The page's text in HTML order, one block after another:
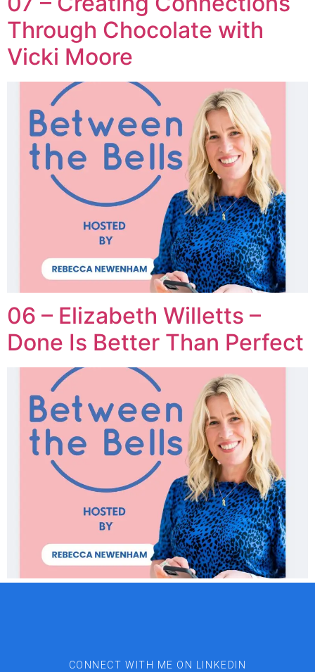
Through Chocolate with
Vicki Moore
06 – Elizabeth Willetts –
Done Is Better Than Perfect
CONNECT WITH ME ON LINKEDIN